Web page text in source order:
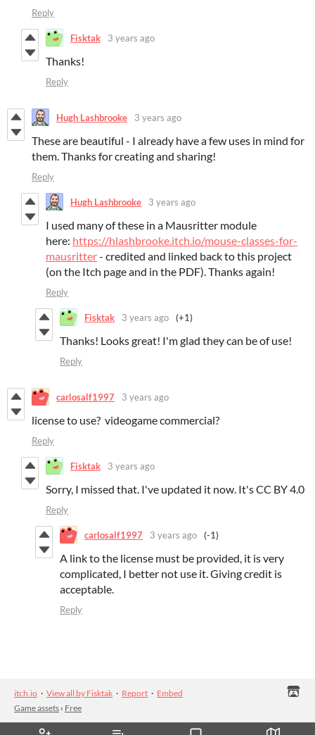
Reply
Fisktak 3 years ago
Thanks!
Reply
Hugh Lashbrooke 3 years ago
These are beautiful - I already have a few uses in mind for
them. Thanks for creating and sharing!
Reply
Hugh Lashbrooke 3 years ago
I used many of these in a Mausritter module
here: https://hlashbrooke.itch.io/mouse-classes-for-
mausritter- credited and linked back to this project
(on the Itch page and in the PDF). Thanks again!
Reply
Fisktak 3 years ago (+1)
Thanks! Looks great! I'm glad they can be of use!
Reply
carlosalf1997 3 years ago
license to use? videogame commercial?
Reply
Fisktak 3 years ago
Sorry, I missed that. I've updated it now. It's CC BY 4.0
Reply
carlosalf1997 3 years ago (-1)
A link to the license must be provided, it is very
complicated, I better not use it. Giving credit is
acceptable.
Reply
itch.io · View all by Fisktak · Report · Embed
Game assets › Free